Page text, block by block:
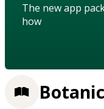
The new app
how